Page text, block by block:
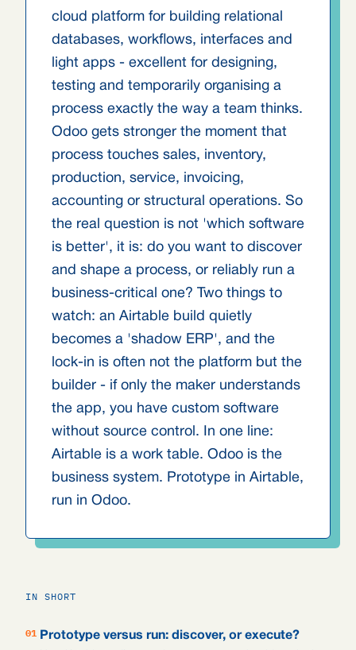
cloud platform for building relational
databases, workflows, interfaces and
light apps - excellent for designing,
testing and temporarily organising a
process exactly the way a team thinks.
Odoo gets stronger the moment that
process touches sales, inventory,
production, service, invoicing,
accounting or structural operations. So
the real question is not 'which software
is better', it is: do you want to discover
and shape a process, or reliably run a
business-critical one? Two things to
watch: an Airtable build quietly
becomes a 'shadow ERP', and the
lock-in is often not the platform but the
builder - if only the maker understands
the app, you have custom software
without source control. In one line:
Airtable is a work table. Odoo is the
business system. Prototype in Airtable,
run in Odoo.
IN SHORT
01 Prototype versus run: discover, or execute?